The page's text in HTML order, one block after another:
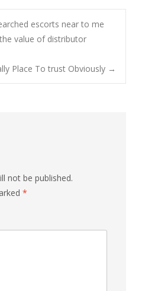
escorts near to me
value of distributor
Place To trust Obviously →
not be published.
*